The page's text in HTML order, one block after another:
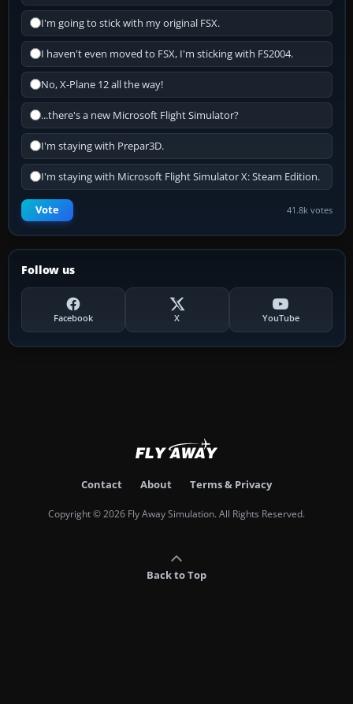
I'm going to stick with my original FSX.
I haven't even moved to FSX, I'm sticking with FS2004.
No, X-Plane 12 all the way!
...there's a new Microsoft Flight Simulator?
I'm staying with Prepar3D.
I'm staying with Microsoft Flight Simulator X: Steam Edition.
Vote 41.8k votes
Follow us
Facebook X YouTube
Contact About Terms & Privacy
Copyright © 2026 Fly Away Simulation. All Rights Reserved.
Back to Top